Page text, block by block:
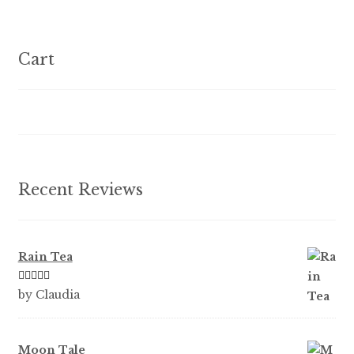
Cart
Recent Reviews
Rain Tea
Rated5out
by Claudia
Moon Tale